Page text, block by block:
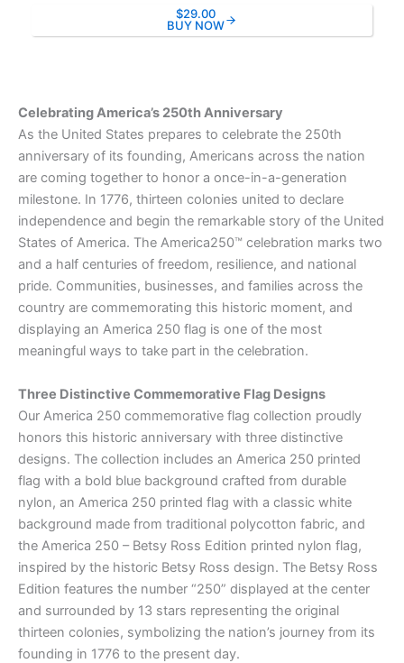
$29.00
BUY NOW
Celebrating America’s 250th Anniversary
As the United States prepares to celebrate the 250th
anniversary of its founding, Americans across the nation
are coming together to honor a once-in-a-generation
milestone. In 1776, thirteen colonies united to declare
independence and begin the remarkable story of the United
States of America. The America250™ celebration marks two
and a half centuries of freedom, resilience, and national
pride. Communities, businesses, and families across the
country are commemorating this historic moment, and
displaying an America 250 flag is one of the most
meaningful ways to take part in the celebration.
Three Distinctive Commemorative Flag Designs
Our America 250 commemorative flag collection proudly
honors this historic anniversary with three distinctive
designs. The collection includes an America 250 printed
flag with a bold blue background crafted from durable
nylon, an America 250 printed flag with a classic white
background made from traditional polycotton fabric, and
the America 250 – Betsy Ross Edition printed nylon flag,
inspired by the historic Betsy Ross design. The Betsy Ross
Edition features the number “250” displayed at the center
and surrounded by 13 stars representing the original
thirteen colonies, symbolizing the nation’s journey from its
founding in 1776 to the present day.